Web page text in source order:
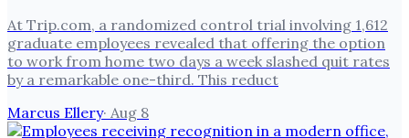
At Trip.com, a randomized control trial involving 1,612
graduate employees revealed that offering the option
to work from home two days a week slashed quit rates
by a remarkable one-third. This reduct
Marcus Ellery· Aug 8